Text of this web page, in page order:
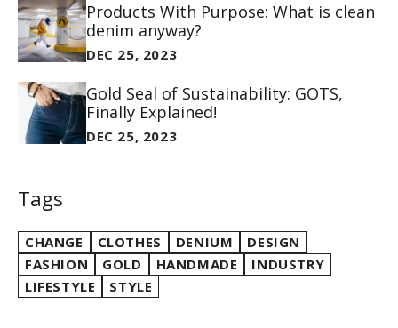
Products With Purpose: What is clean
denim anyway?
DEC 25, 2023
Gold Seal of Sustainability: GOTS,
Finally Explained!
DEC 25, 2023
Tags
CHANGE CLOTHES DENIUM
DESIGN
FASHION
GOLD HANDMADE
INDUSTRY
LIFESTYLE
STYLE